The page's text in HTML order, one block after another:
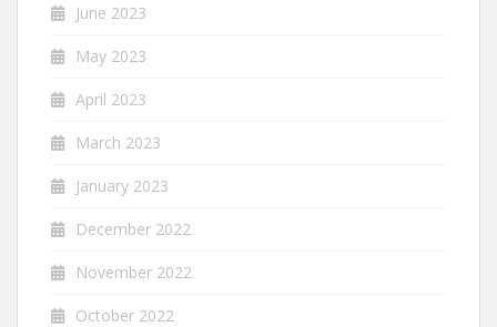
June 2023
May 2023
April 2023
March 2023
January 2023
December 2022
November 2022
October 2022